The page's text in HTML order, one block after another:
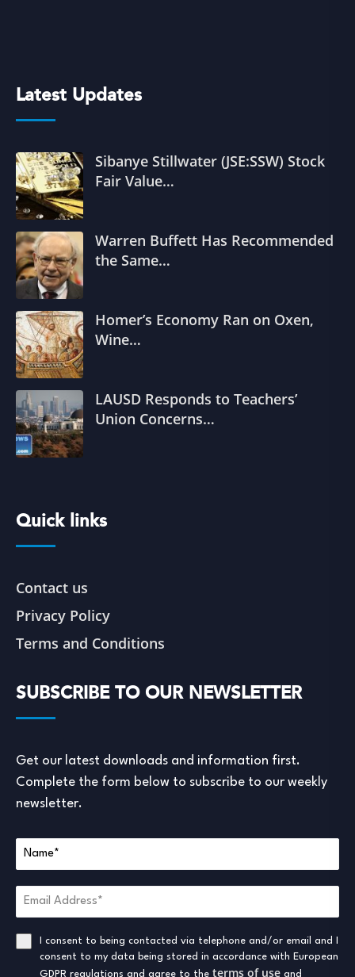
Latest Updates
Sibanye Stillwater (JSE:SSW) Stock
Fair Value…
Warren Buffett Has Recommended
the Same…
Homer’s Economy Ran on Oxen,
Wine…
LAUSD Responds to Teachers’
Union Concerns…
Quick links
Contact us
Privacy Policy
Terms and Conditions
SUBSCRIBE TO OUR NEWSLETTER
Get our latest downloads and information first.
Complete the form below to subscribe to our weekly
newsletter.
I consent to being contacted via telephone and/or email and I
consent to my data being stored in accordance with European
GDPR regulations and agree to the terms of use and